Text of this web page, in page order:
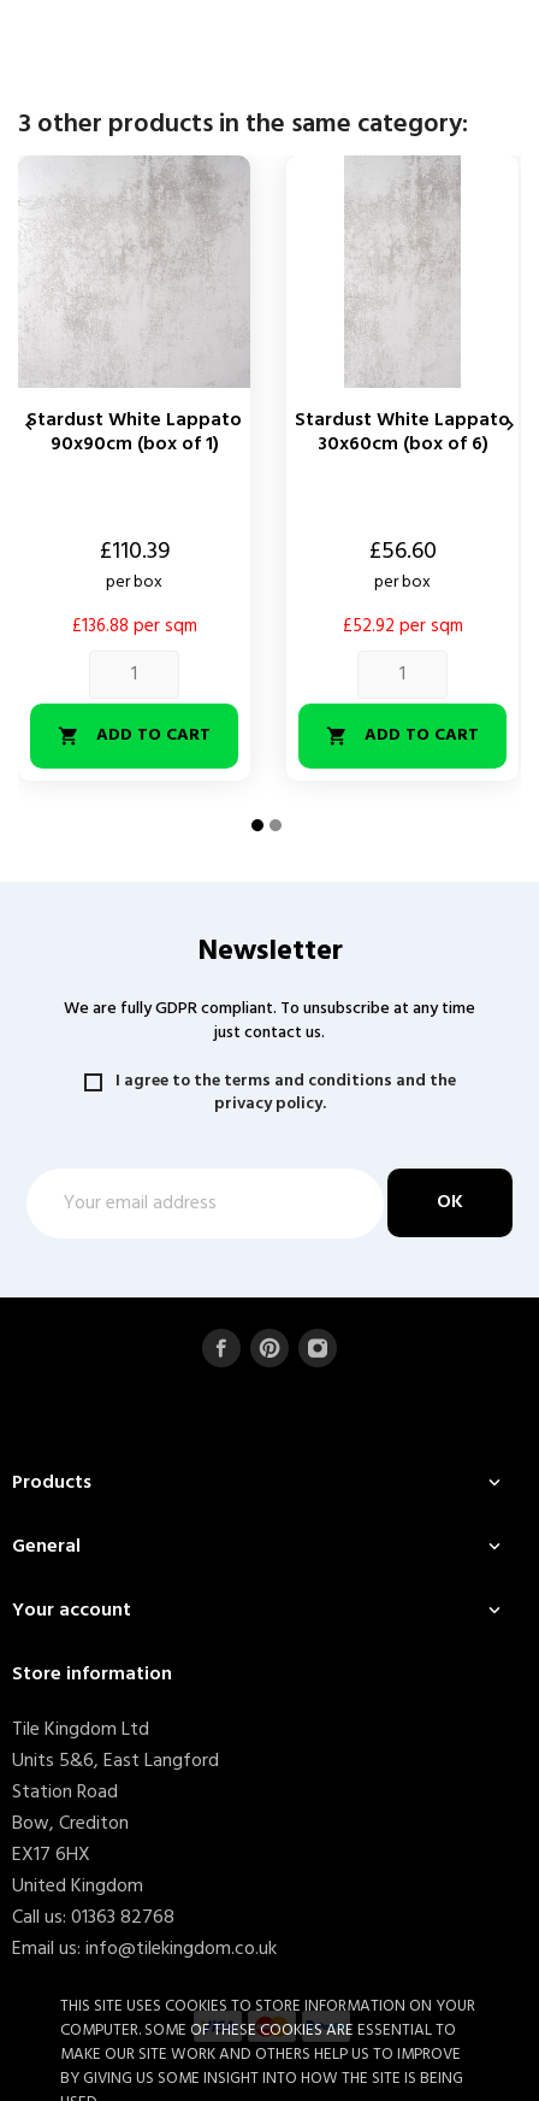
THIS SITE USES COOKIES TO STORE INFORMATION ON YOUR
COMPUTER. SOME OF THESE COOKIES ARE ESSENTIAL TO
MAKE OUR SITE WORK AND OTHERS HELP US TO IMPROVE
BY GIVING US SOME INSIGHT INTO HOW THE SITE IS BEING
3 other products in the same category:
Stardust White Lappato
90x90cm (box of 1)
£110.39
per box
£136.88 per sqm
 ADD TO CART
Stardust White Lappato
30x60cm (box of 6)
£56.60
per box
£52.92 per sqm
 ADD TO CART
 
Newsletter
We are fully GDPR compliant. To unsubscribe at any time
just contact us.
I agree to the terms and conditions and the
privacy policy.
Products 
General 
Your account 
Store information
Tile Kingdom Ltd
Units 5&6, East Langford
Station Road
Bow, Crediton
EX17 6HX
United Kingdom
Call us:01363 82768
Email us:info@tilekingdom.co.uk